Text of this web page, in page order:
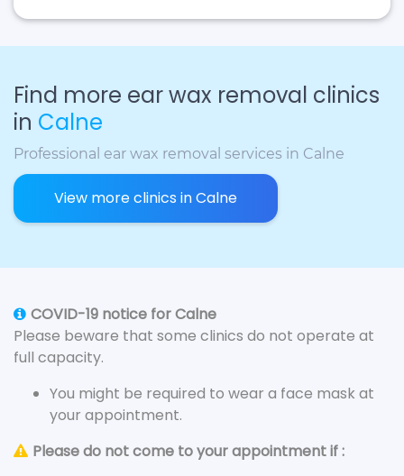
Find more ear wax removal clinics
in Calne
Professional ear wax removal services in Calne
View more clinics in Calne
COVID-19 notice for Calne
Please beware that some clinics do not operate at
full capacity.
You might be required to wear a face mask at
your appointment.
Please do not come to your appointment if :